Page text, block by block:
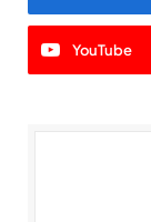
YouTube